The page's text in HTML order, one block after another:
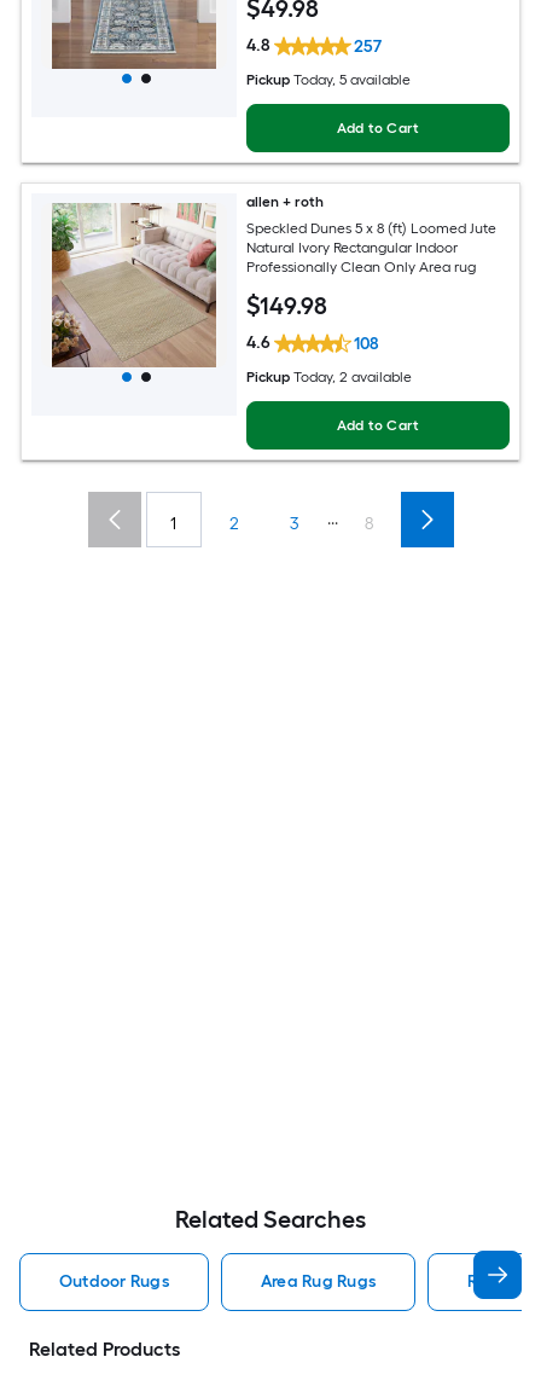
Pet Friendly Runner rug
$49.98
4.8 257
Pickup Today, 5 available
Add to Cart
allen + roth
Speckled Dunes 5 x 8 (ft) Loomed Jute
Natural Ivory Rectangular Indoor
Professionally Clean Only Area rug
$149.98
4.6 108
Pickup Today, 2 available
Add to Cart
1 2 3 ... 8
Related Searches
Outdoor Rugs Area Rug Rugs Rugs
Related Products